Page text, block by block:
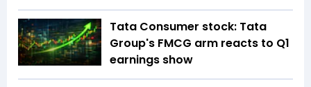
Tata Consumer stock: Tata
Group's FMCG arm reacts to Q1
earnings show